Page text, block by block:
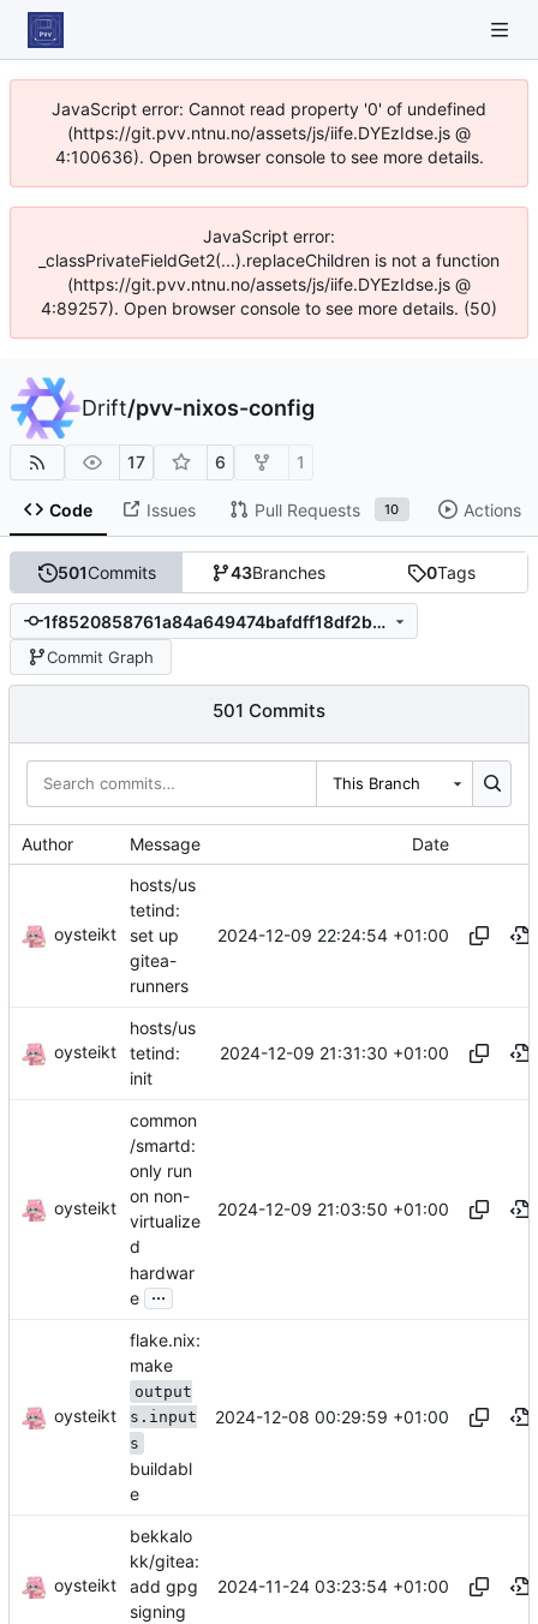
JavaScript error: Cannot read property '0' of undefined
(https://git.pvv.ntnu.no/assets/js/iife.DYEzIdse.js @
4:100636). Open browser console to see more details.
JavaScript error:
_classPrivateFieldGet2(...).replaceChildren is not a function
(https://git.pvv.ntnu.no/assets/js/iife.DYEzIdse.js @
4:89257). Open browser console to see more details. (50)
Drift/pvv-nixos-config
17 6 1
Code Issues Pull Requests 10 Actions
501Commits 43Branches 0Tags
1f8520858761a84a649474bafdff18df2b8d0b59
Commit Graph
501 Commits
This Branch
Author Message Date
oysteikt
hosts/us
tetind:
set up
gitea-
runners
2024-12-09 22:24:54 +01:00
oysteikt
hosts/us
tetind:
init
2024-12-09 21:31:30 +01:00
oysteikt
common
/smartd:
only run
on non-
virtualize
d
hardwar
e ...
2024-12-09 21:03:50 +01:00
oysteikt
flake.nix:
make
output
s.input
s
buildabl
e
2024-12-08 00:29:59 +01:00
oysteikt
bekkalo
kk/gitea:
add gpg
signing
2024-11-24 03:23:54 +01:00